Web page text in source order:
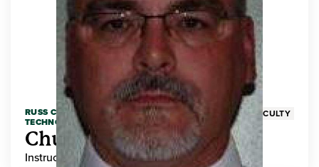
RUSS COLLEGE OF ENGINEERING AND
TECHNOLOGY
FACULTY
Chuck Adams
Instructor